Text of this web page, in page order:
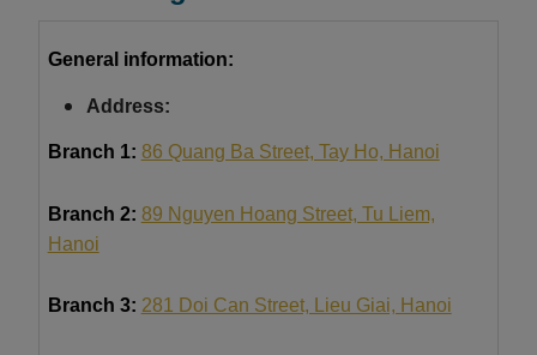
General information:
Address:
Branch 1: 86 Quang Ba Street, Tay Ho, Hanoi
Branch 2: 89 Nguyen Hoang Street, Tu Liem,
Hanoi
Branch 3: 281 Doi Can Street, Lieu Giai, Hanoi